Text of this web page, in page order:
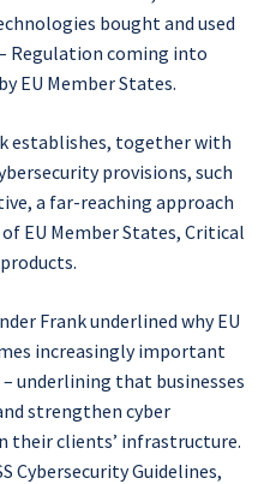
bought and used
Regulation coming into
EU Member States.
establishes, together with
provisions, such
a far-reaching approach
EU Member States, Critical
Frank underlined why EU
increasingly important
underlining that businesses
strengthen cyber
their clients’ infrastructure.
Cybersecurity Guidelines,